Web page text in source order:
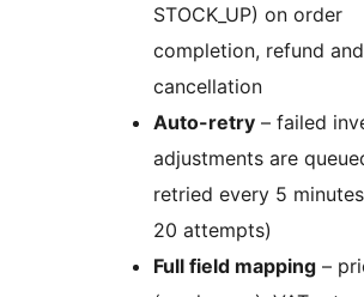
STOCK_UP) on order
completion, refund and
cancellation
Auto-retry – failed
adjustments are
retried every 5
20 attempts)
Full field mapping –